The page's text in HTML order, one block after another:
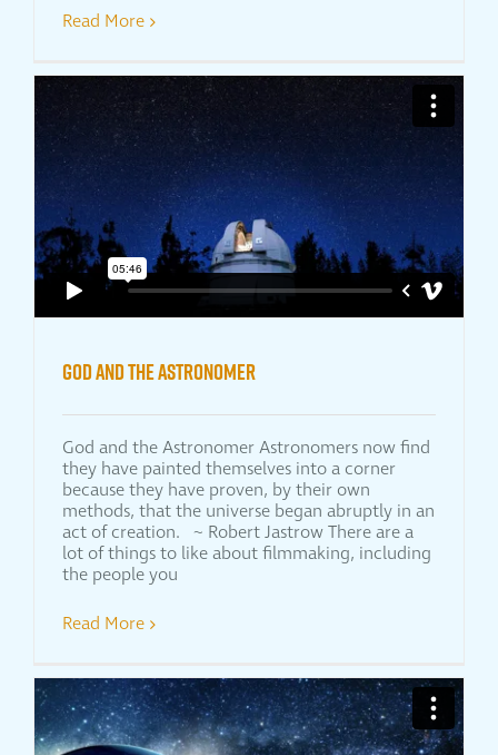
Read More
God and the Astronomer
God and the Astronomer Astronomers now find
they have painted themselves into a corner
because they have proven, by their own
methods, that the universe began abruptly in an
act of creation. ~ Robert Jastrow There are a
lot of things to like about filmmaking, including
the people you
Read More